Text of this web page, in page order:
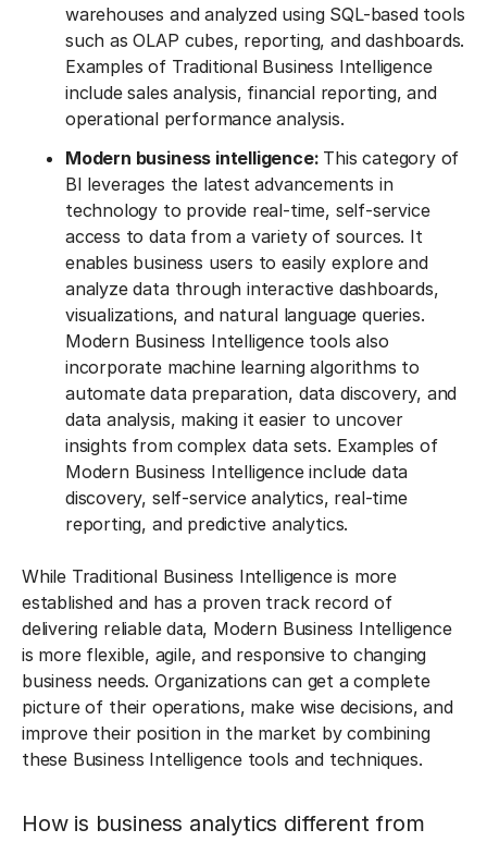
warehouses and analyzed using SQL-based tools
such as OLAP cubes, reporting, and dashboards.
Examples of Traditional Business Intelligence
include sales analysis, financial reporting, and
operational performance analysis.
Modern business intelligence: This category of
BI leverages the latest advancements in
technology to provide real-time, self-service
access to data from a variety of sources. It
enables business users to easily explore and
analyze data through interactive dashboards,
visualizations, and natural language queries.
Modern Business Intelligence tools also
incorporate machine learning algorithms to
automate data preparation, data discovery, and
data analysis, making it easier to uncover
insights from complex data sets. Examples of
Modern Business Intelligence include data
discovery, self-service analytics, real-time
reporting, and predictive analytics.
While Traditional Business Intelligence is more
established and has a proven track record of
delivering reliable data, Modern Business Intelligence
is more flexible, agile, and responsive to changing
business needs. Organizations can get a complete
picture of their operations, make wise decisions, and
improve their position in the market by combining
these Business Intelligence tools and techniques.
How is business analytics different from